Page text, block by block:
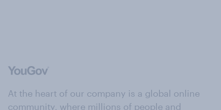
At the heart of our company is a global online
community, where millions of people and